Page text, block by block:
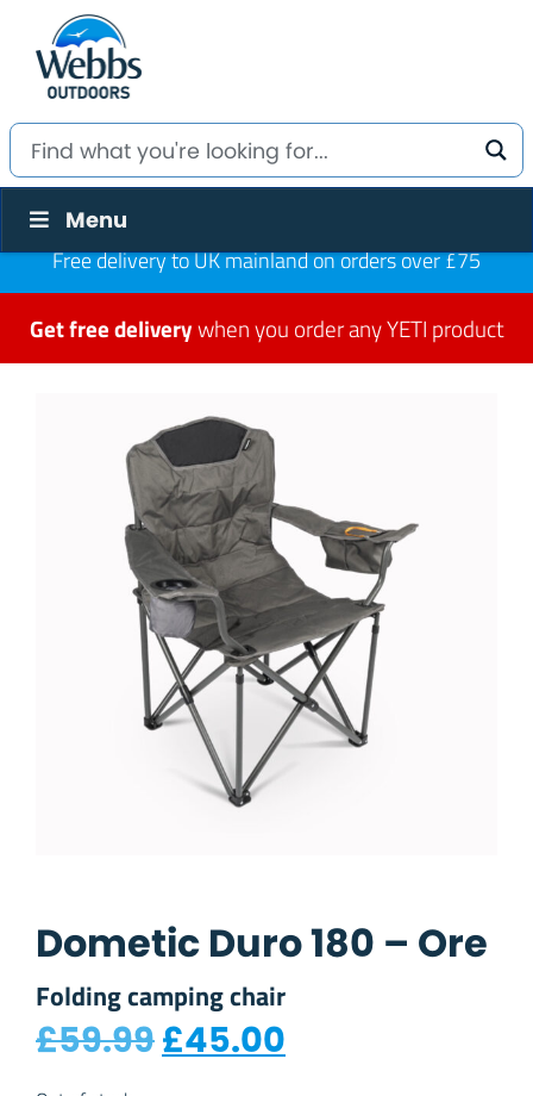
Menu
Free delivery to UK mainland on orders over £75
Get free deliverywhen you order any YETI product
Dometic Duro 180 – Ore
Folding camping chair
£59.99Original price was:
£45.00